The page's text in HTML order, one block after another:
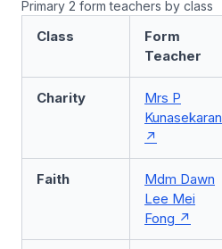
Primary 2 form teachers by class
Class
Form
Teacher
Charity
Mrs P
Kunasekaran
Faith
Mdm Dawn
Lee Mei
Fong